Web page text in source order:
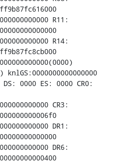
R11:
R14:
0000 ES: 0000 CR0:
CR3:
DR1:
DR6: